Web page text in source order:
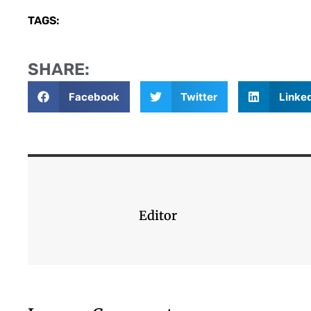
TAGS:
SHARE:
Facebook Twitter
Editor